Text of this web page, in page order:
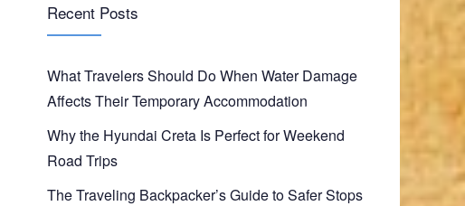
Recent Posts
What Travelers Should Do When Water Damage
Affects Their Temporary Accommodation
Why the Hyundai Creta Is Perfect for Weekend
Road Trips
The Traveling Backpacker’s Guide to Safer Stops